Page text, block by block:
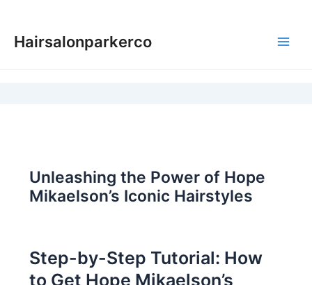
content
Hairsalonparkerco
Unleashing the Power of Hope
Mikaelson’s Iconic Hairstyles
Step-by-Step Tutorial: How
to Get Hope Mikaelson’s